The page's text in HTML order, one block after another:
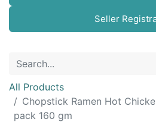
Seller
All Products
Chopstick Ramen Hot
pack 160 gm